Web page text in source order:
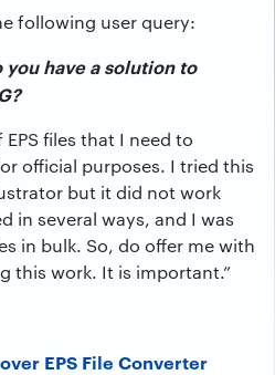
following user query:
you have a solution to
files that I need to
official purposes. I tried this
but it did not work
in several ways, and I was
in bulk. So, do offer me with
this work. It is important.”
EPS File Converter